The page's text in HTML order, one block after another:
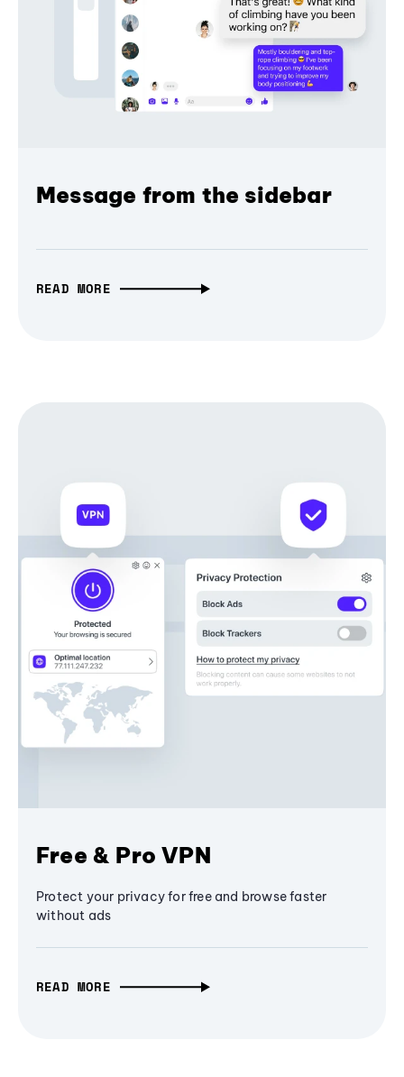
Message from the sidebar
READ MORE
Free & Pro VPN
Protect your privacy for free and browse faster
without ads
READ MORE